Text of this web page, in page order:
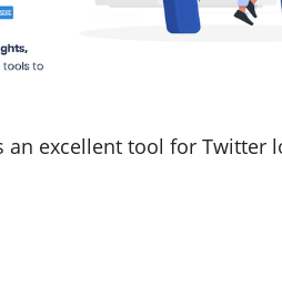
an excellent tool for Twitter